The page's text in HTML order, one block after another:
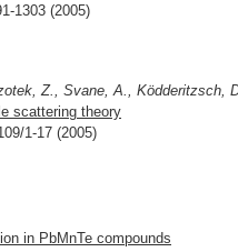
1303 (2005)
Z., Svane, A., Ködderitzsch,
scattering theory
1-17 (2005)
ion in PbMnTe compounds